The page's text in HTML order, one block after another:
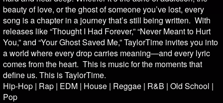
beauty of love, or the ghost of someone you’ve lost, every
song is a chapter in a journey that’s still being written. With
releases like “Thought I Had Forever,” “Never Meant to Hurt
You,” and “Your Ghost Saved Me,” TaylorTime invites you into
a world where every drop carries meaning—and every lyric
comes from the heart. This is music for the moments that
define us. This is TaylorTime.
Hip-Hop | Rap | EDM | House | Reggae | R&B | Old School |
Pop